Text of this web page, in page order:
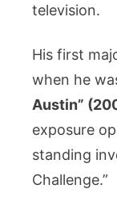
television.
His first
when he
Austin”
exposure
standing
Challenge.”